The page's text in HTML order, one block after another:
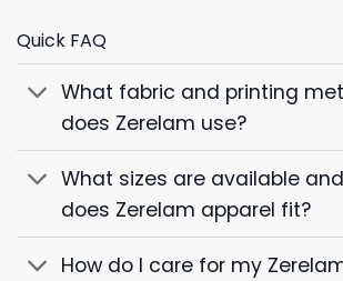
Quick FAQ
What fabric and printing
does Zerelam use?
What sizes are available
does Zerelam apparel fit?
How do I care for my